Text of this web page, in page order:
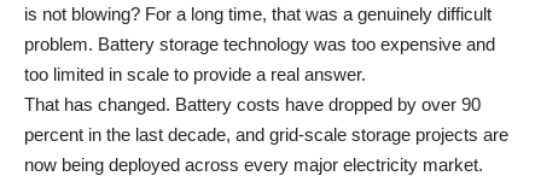
is not blowing? For a long time, that was a genuinely difficult
problem. Battery storage technology was too expensive and
too limited in scale to provide a real answer.
That has changed. Battery costs have dropped by over 90
percent in the last decade, and grid-scale storage projects are
now being deployed across every major electricity market.